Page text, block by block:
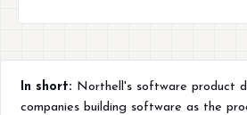
In short: Northell's software product
companies building software as the